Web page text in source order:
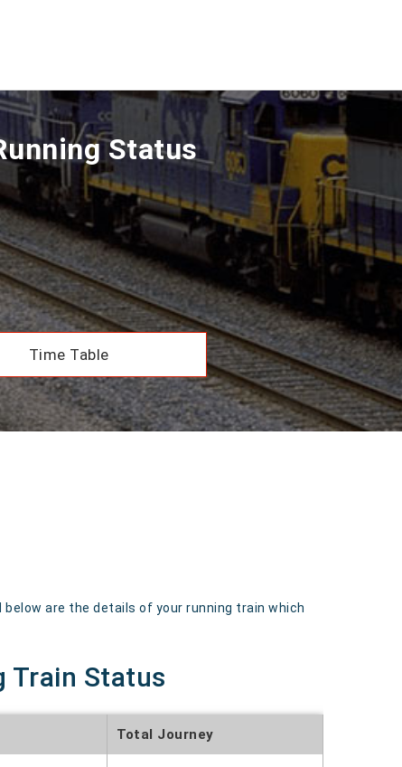
Status
Time Table
are the details of your running train which
Train Status
Total Journey